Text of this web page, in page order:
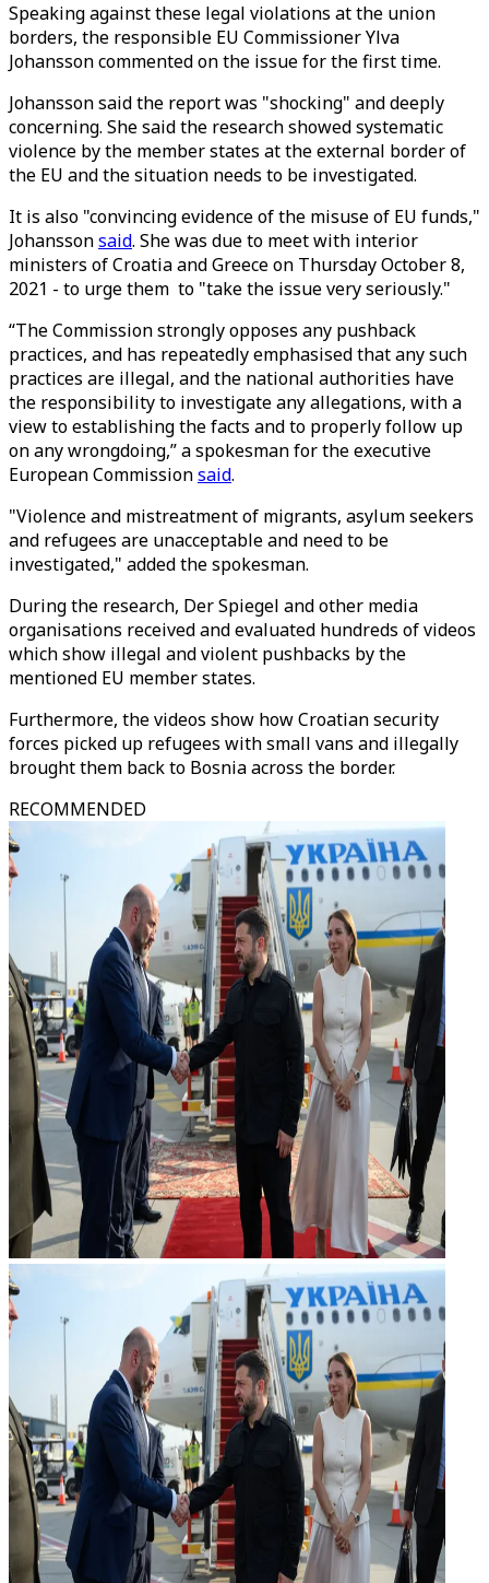
Speaking against these legal violations at the union
borders, the responsible EU Commissioner Ylva
Johansson commented on the issue for the first time.
Johansson said the report was "shocking" and deeply
concerning. She said the research showed systematic
violence by the member states at the external border of
the EU and the situation needs to be investigated.
It is also "convincing evidence of the misuse of EU funds,"
Johanssonsaid. She was due to meet with interior
ministers of Croatia and Greece on Thursday October 8,
2021 - to urge them to "take the issue very seriously."
“The Commission strongly opposes any pushback
practices, and has repeatedly emphasised that any such
practices are illegal, and the national authorities have
the responsibility to investigate any allegations, with a
view to establishing the facts and to properly follow up
on any wrongdoing,” a spokesman for the executive
European Commissionsaid.
"Violence and mistreatment of migrants, asylum seekers
and refugees are unacceptable and need to be
investigated," added the spokesman.
During the research, Der Spiegel and other media
organisations received and evaluated hundreds of videos
which show illegal and violent pushbacks by the
mentioned EU member states.
Furthermore, the videos show how Croatian security
forces picked up refugees with small vans and illegally
brought them back to Bosnia across the border.
RECOMMENDED